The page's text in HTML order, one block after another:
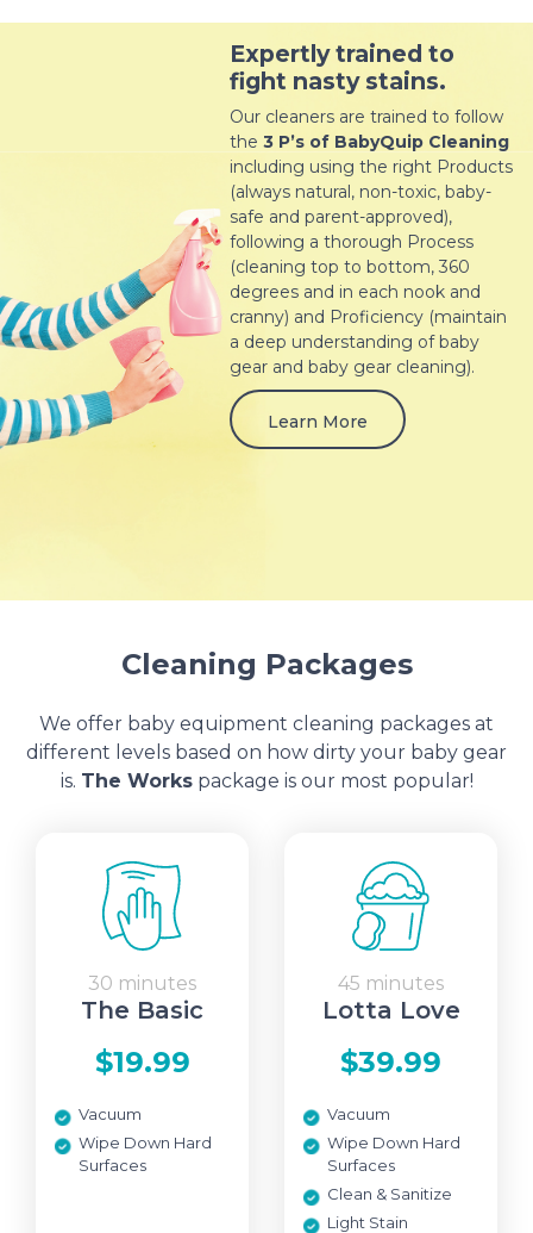
Expertly trained to
fight nasty stains.
Our cleaners are trained to follow
the 3 P’s of BabyQuip Cleaning
including using the right Products
(always natural, non-toxic, baby-
safe and parent-approved),
following a thorough Process
(cleaning top to bottom, 360
degrees and in each nook and
cranny) and Proficiency (maintain
a deep understanding of baby
gear and baby gear cleaning).
Learn More
Cleaning Packages
We offer baby equipment cleaning packages at
different levels based on how dirty your baby gear
is. The Workspackage is our most popular!
30 minutes
The Basic
$19.99
Vacuum
Wipe Down Hard
Surfaces
45 minutes
Lotta Love
$39.99
Vacuum
Wipe Down Hard
Surfaces
Clean & Sanitize
Light Stain